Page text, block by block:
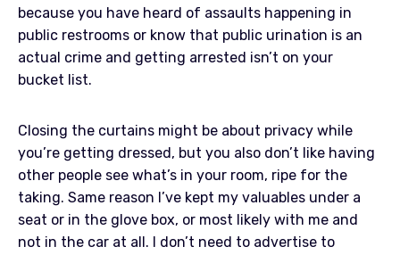
because you have heard of assaults happening in
public restrooms or know that public urination is an
actual crime and getting arrested isn’t on your
bucket list.
Closing the curtains might be about privacy while
you’re getting dressed, but you also don’t like having
other people see what’s in your room, ripe for the
taking. Same reason I’ve kept my valuables under a
seat or in the glove box, or most likely with me and
not in the car at all. I don’t need to advertise to